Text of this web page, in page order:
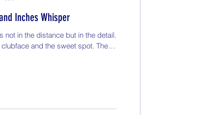
Inches Whisper
not in the distance but in the detail.
and the sweet spot. The